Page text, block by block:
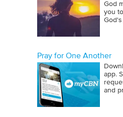
God
you
Pray for One Another
app.
and